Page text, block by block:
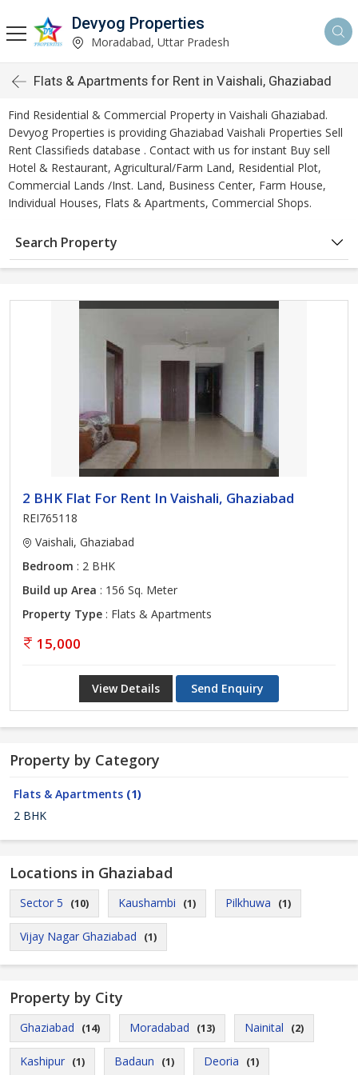
Devyog Properties
Moradabad, Uttar Pradesh
Flats & Apartments for Rent in Vaishali, Ghaziabad
Find Residential & Commercial Property in Vaishali Ghaziabad.
Devyog Properties is providing Ghaziabad Vaishali Properties Sell
Rent Classifieds database . Contact with us for instant Buy sell
Hotel & Restaurant, Agricultural/Farm Land, Residential Plot,
Commercial Lands /Inst. Land, Business Center, Farm House,
Individual Houses, Flats & Apartments, Commercial Shops.
Search Property
2 BHK Flat For Rent In Vaishali, Ghaziabad
REI765118
Vaishali, Ghaziabad
Bedroom : 2 BHK
Build up Area : 156 Sq. Meter
Property Type : Flats & Apartments
15,000
View Details Send Enquiry
Property by Category
Flats & Apartments (1)
2 BHK
Locations in Ghaziabad
Sector 5 (10) Kaushambi (1) Pilkhuwa (1)
Vijay Nagar Ghaziabad (1)
Property by City
Ghaziabad (14) Moradabad (13) Nainital (2)
Kashipur (1) Badaun (1) Deoria (1)